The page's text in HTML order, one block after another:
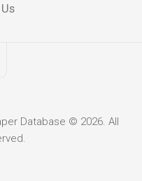
Database © 2026. All